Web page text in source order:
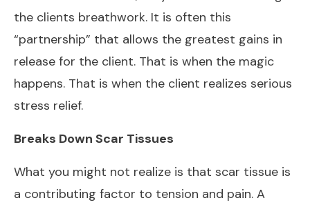
the clients breathwork. It is often this
“partnership” that allows the greatest gains in
release for the client. That is when the magic
happens. That is when the client realizes serious
stress relief.
Breaks Down Scar Tissues
What you might not realize is that scar tissue is
a contributing factor to tension and pain. A